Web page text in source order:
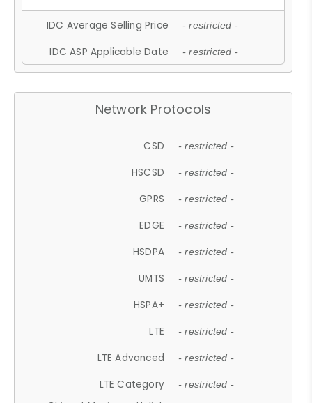
IDC Average Selling Price - restricted -
IDC ASP Applicable Date - restricted -
Network Protocols
CSD - restricted -
HSCSD - restricted -
GPRS - restricted -
EDGE - restricted -
HSDPA - restricted -
UMTS - restricted -
HSPA+ - restricted -
LTE - restricted -
LTE Advanced - restricted -
LTE Category - restricted -